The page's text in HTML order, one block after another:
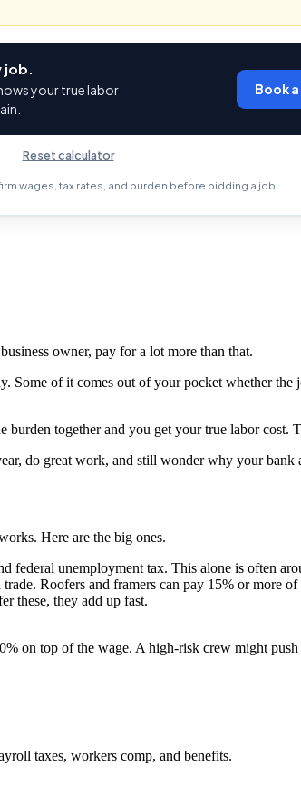
owner, pay for a lot more than that.
of it comes out of your pocket whether
together and you get your true labor cost.
do great work, and still wonder why your
Here are the big ones.
federal unemployment tax. This alone is often
Roofers and framers can pay 15% or more
these, they add up fast.
on top of the wage. A high-risk crew might push
taxes, workers comp, and benefits.